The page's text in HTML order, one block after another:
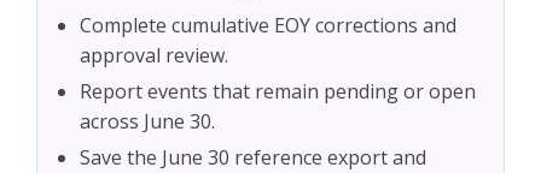
Complete cumulative EOY corrections and
approval review.
Report events that remain pending or open
across June 30.
Save the June 30 reference export and